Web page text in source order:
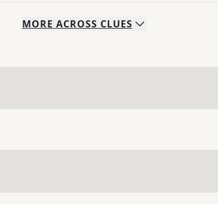
MORE ACROSS CLUES